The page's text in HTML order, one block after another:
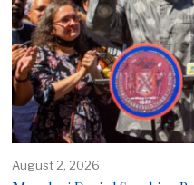
August 2, 2026